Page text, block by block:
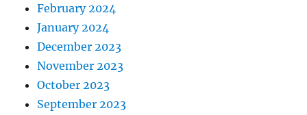
February 2024
January 2024
December 2023
November 2023
October 2023
September 2023